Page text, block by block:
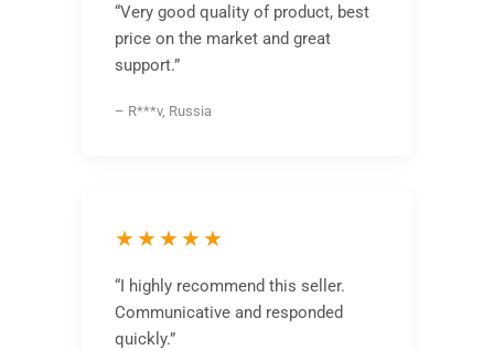
“Very good quality of product, best
price on the market and great
support.”
– R***v, Russia
★★★★★
“I highly recommend this seller.
Communicative and responded
quickly.”